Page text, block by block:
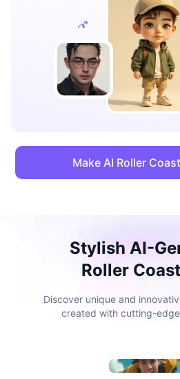
Make AI Roller
Stylish AI-
Roller
Discover unique and
created with cutting-